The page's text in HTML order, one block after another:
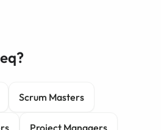
Scrum Masters